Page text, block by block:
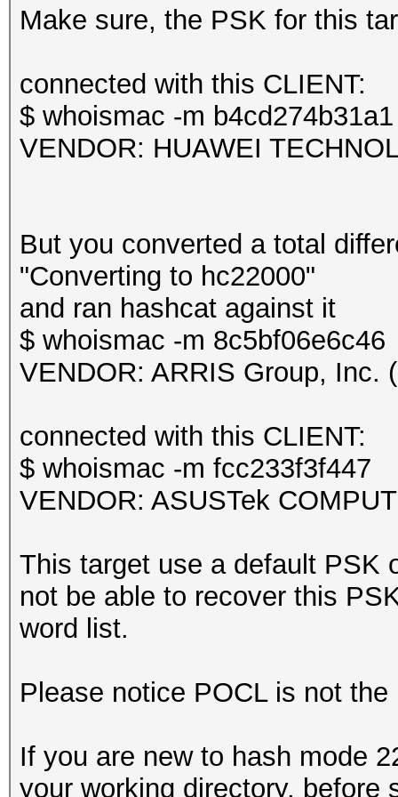
frequency statistics
(frequency: received
2412: 43 2427: 1
This dump file does
proberequest frames.
An undirected
information about the
It always happens if
it could happen if
during capturing.
That makes it hard to
session summary
---------------
Status...........:
Hash.Target......:
Time.Started.....:
secs)
Time.Estimated...:
secs)
Guess.Base.......:
Guess.Queue......: 1/
Speed.#1.........:
Recovered........: 0/
(0.00%) Salts
Progress.........:
Restore.Point....:
Iteration:0-1
Candidate.Engine.:
Make sure, the PSK for this
connected with this CLIENT:
$ whoismac -m b4cd274b31a1
VENDOR: HUAWEI
But you converted a total
"Converting to hc22000"
and ran hashcat against it
$ whoismac -m 8c5bf06e6c46
VENDOR: ARRIS Group, Inc.
connected with this CLIENT:
$ whoismac -m fcc233f3f447
VENDOR: ASUSTek
This target use a default PSK
not be able to recover this
word list.
Please notice POCL is not
If you are new to hash mode
your working directory, before